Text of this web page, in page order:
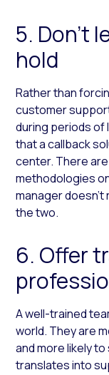
5. Don’t
hold
Rather than
customer
during periods of
that a callback
center. There
methodologies
manager
the two.
6. Offer
A well-trained
world. They are
and more likely
translates into